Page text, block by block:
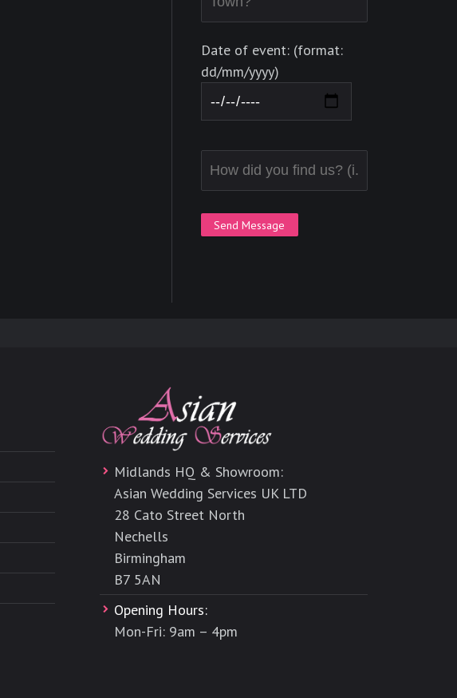
Date of event: (format:
dd/mm/yyyy)
Midlands HQ & Showroom:
Asian Wedding Services UK LTD
28 Cato Street North
Nechells
Birmingham
B7 5AN
Opening Hours:
Mon-Fri: 9am – 4pm